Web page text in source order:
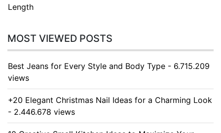
Length
MOST VIEWED POSTS
Best Jeans for Every Style and Body Type - 6.715.209
views
+20 Elegant Christmas Nail Ideas for a Charming Look
- 2.446.678 views